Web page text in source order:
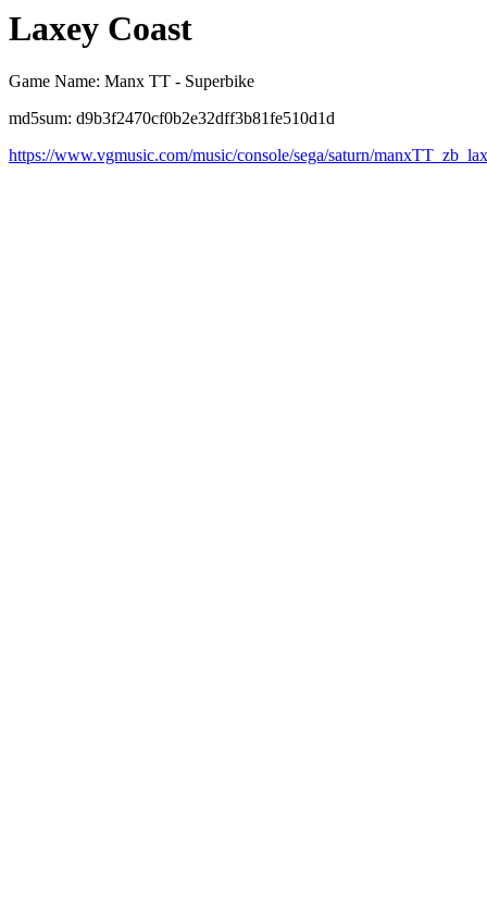
Laxey Coast
Game Name: Manx TT - Superbike
md5sum: d9b3f2470cf0b2e32dff3b81fe510d1d
https://www.vgmusic.com/music/console/sega/saturn/